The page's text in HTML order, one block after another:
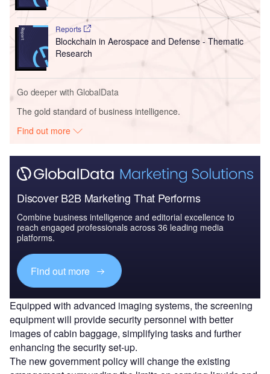
Reports
Blockchain in Aerospace and Defense - Thematic
Research
Go deeper with GlobalData
The gold standard of business intelligence.
Find out more
Discover B2B Marketing That Performs
Combine business intelligence and editorial excellence to
reach engaged professionals across 36 leading media
platforms.
Find out more
Equipped with advanced imaging systems, the screening
equipment will provide security personnel with better
images of cabin baggage, simplifying tasks and further
enhancing the security set-up.
The new government policy will change the existing